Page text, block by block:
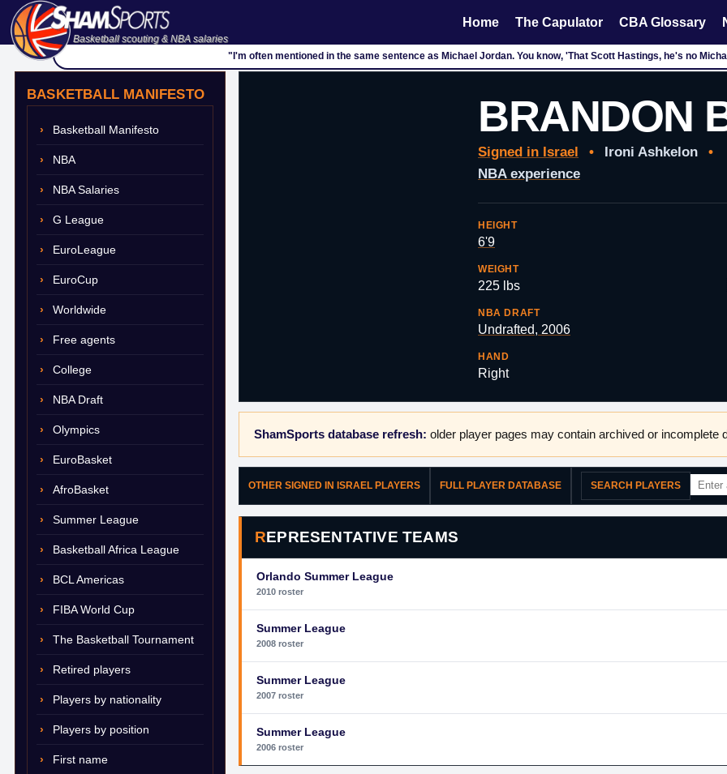
Basketball scouting & NBA salaries
Home The Capulator CBA Glossary
"I'm often mentioned in the same sentence as Michael Jordan. You know, 'That Scott Hastings, he's no
BASKETBALL MANIFESTO
Basketball Manifesto
NBA
NBA Salaries
G League
EuroLeague
EuroCup
Worldwide
Free agents
College
NBA Draft
Olympics
EuroBasket
AfroBasket
Summer League
Basketball Africa League
BCL Americas
FIBA World Cup
The Basketball Tournament
Retired players
Players by nationality
Players by position
First name
BRANDON
Signed in Israel • Ironi Ashkelon •
NBA experience
HEIGHT
6'9
WEIGHT
225 lbs
NBA DRAFT
Undrafted, 2006
HAND
Right
ShamSports database refresh: older player pages may contain archived or incomplete
OTHER SIGNED IN ISRAEL PLAYERS FULL PLAYER DATABASE SEARCH PLAYERS
REPRESENTATIVE TEAMS
Orlando Summer League
2010 roster
Summer League
2008 roster
Summer League
2007 roster
Summer League
2006 roster